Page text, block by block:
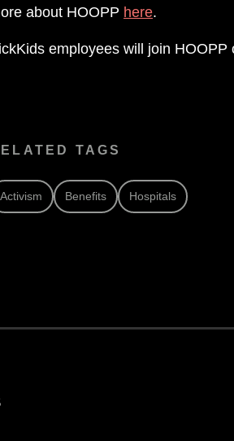
about HOOPP here.
employees will join HOOPP
TAGS
Activism Benefits Hospitals